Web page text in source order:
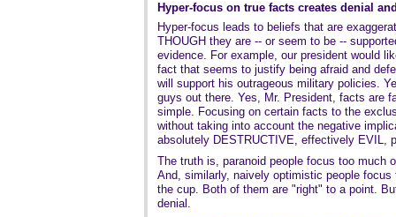
Hyper-focus on true facts creates denial
Hyper-focus leads to beliefs that are
THOUGH they are -- or seem to be --
evidence. For example, our president would
fact that seems to justify being afraid and
will support his outrageous military policies.
guys out there. Yes, Mr. President, facts are
simple. Focusing on certain facts to the
without taking into account the negative
absolutely DESTRUCTIVE, effectively EVIL,
The truth is, paranoid people focus too much
And, similarly, naively optimistic people
the cup. Both of them are "right" to a point.
denial.